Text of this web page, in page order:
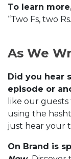
To learn
“Two Fs, two
As We
Did you hear
episode or
like our
using the
just hear your
On Brand is